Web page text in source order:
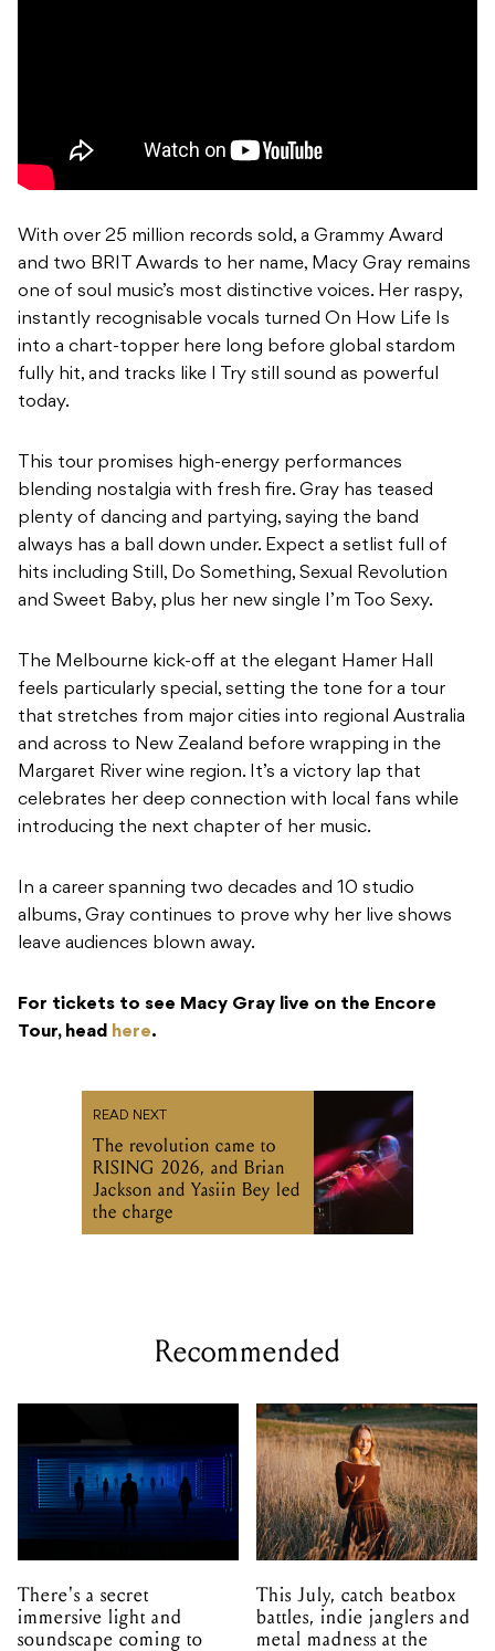
With over 25 million records sold, a Grammy Award
and two BRIT Awards to her name, Macy Gray remains
one of soul music’s most distinctive voices. Her raspy,
instantly recognisable vocals turned On How Life Is
into a chart-topper here long before global stardom
fully hit, and tracks like I Try still sound as powerful
today.
This tour promises high-energy performances
blending nostalgia with fresh fire. Gray has teased
plenty of dancing and partying, saying the band
always has a ball down under. Expect a setlist full of
hits including Still, Do Something, Sexual Revolution
and Sweet Baby, plus her new single I’m Too Sexy.
The Melbourne kick-off at the elegant Hamer Hall
feels particularly special, setting the tone for a tour
that stretches from major cities into regional Australia
and across to New Zealand before wrapping in the
Margaret River wine region. It’s a victory lap that
celebrates her deep connection with local fans while
introducing the next chapter of her music.
In a career spanning two decades and 10 studio
albums, Gray continues to prove why her live shows
leave audiences blown away.
For tickets to see Macy Gray live on the Encore
Tour, head
here.
READ NEXT
The revolution came to
RISING 2026, and Brian
Jackson and Yasiin Bey led
the charge
Recommended
There's a secret
immersive light and
soundscape coming to
This July, catch beatbox
battles, indie janglers and
metal madness at the